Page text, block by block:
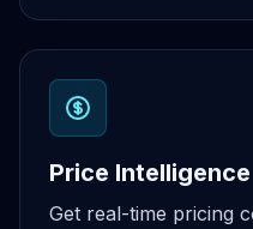
Price Intelligence
Get real-time pricing